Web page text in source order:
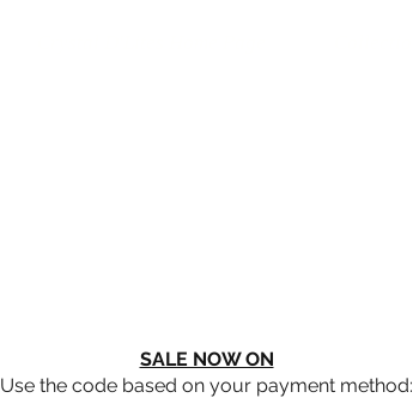
SALE NOW ON
Use the code based on your payment method: